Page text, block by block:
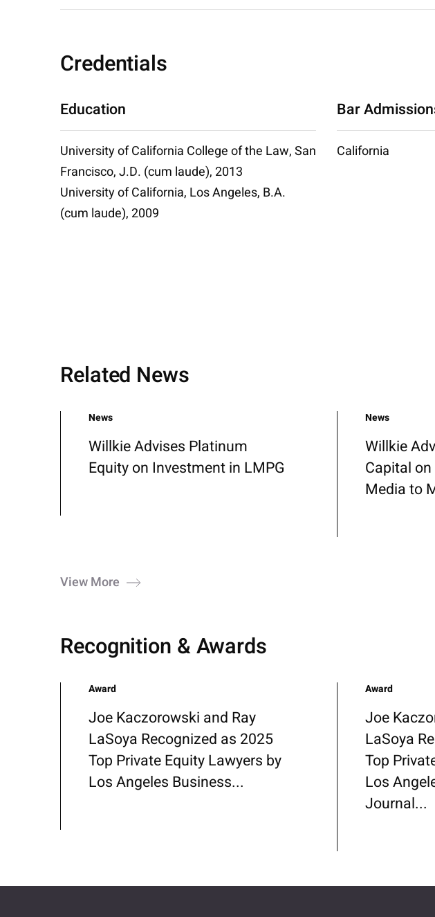
Credentials
Education
University of California College of the Law, San
Francisco, J.D. (cum laude), 2013
University of California, Los Angeles, B.A.
(cum laude), 2009
Bar
California
Related News
News
Willkie Advises Platinum
Equity on Investment in LMPG
News
Willkie
Capital
Media to
View More
Recognition & Awards
Award
Joe Kaczorowski and Ray
LaSoya Recognized as 2025
Top Private Equity Lawyers by
Los Angeles Business...
Award
Joe
LaSoya
Top
Los
Journal...